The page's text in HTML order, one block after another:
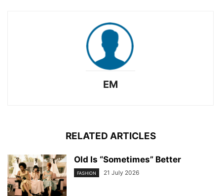
EM
RELATED ARTICLES
Old Is “Sometimes” Better
FASHION 21 July 2026